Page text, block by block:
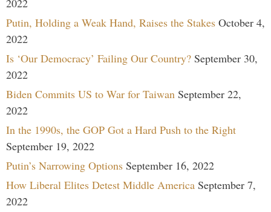
Putin, Holding a Weak Hand, Raises the Stakes October 4,
2022
Is ‘Our Democracy’ Failing Our Country? September 30,
2022
Biden Commits US to War for Taiwan September 22,
2022
In the 1990s, the GOP Got a Hard Push to the Right
September 19, 2022
Putin’s Narrowing Options September 16, 2022
How Liberal Elites Detest Middle America September 7,
2022